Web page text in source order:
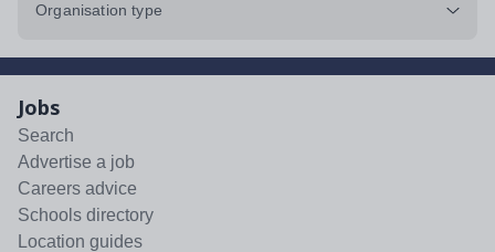
Organisation type
Jobs
Search
Advertise a job
Careers advice
Schools directory
Location guides